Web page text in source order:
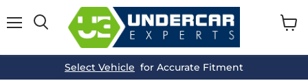
Select Vehicle for Accurate Fitment